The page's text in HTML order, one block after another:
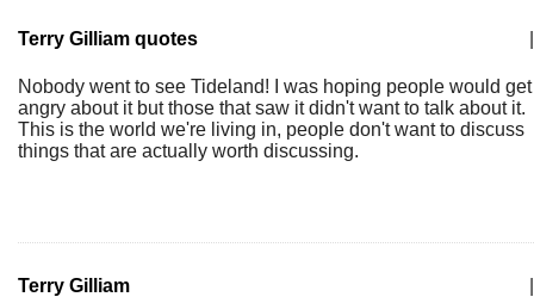
Terry Gilliam quotes
Nobody went to see Tideland! I was hoping people would get
angry about it but those that saw it didn't want to talk about it.
This is the world we're living in, people don't want to discuss
things that are actually worth discussing.
Terry Gilliam